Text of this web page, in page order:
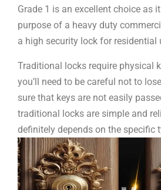
Grade 1 is an excellent choice as
purpose of a heavy duty
a high security lock for residential
Traditional locks require physical
you’ll need to be careful not to
sure that keys are not easily
traditional locks are simple and
definitely depends on the specific